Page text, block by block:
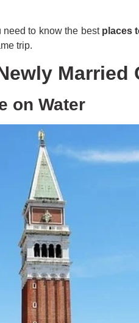
need to know the best places
trip.
Married
on Water